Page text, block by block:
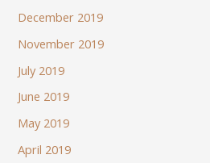
December 2019
November 2019
July 2019
June 2019
May 2019
April 2019